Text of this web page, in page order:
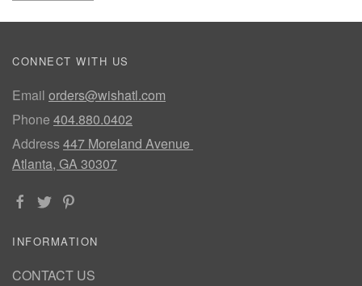
CONNECT WITH US
Email orders@wishatl.com
Phone 404.880.0402
Address447 Moreland Avenue
Atlanta, GA 30307
INFORMATION
CONTACT US